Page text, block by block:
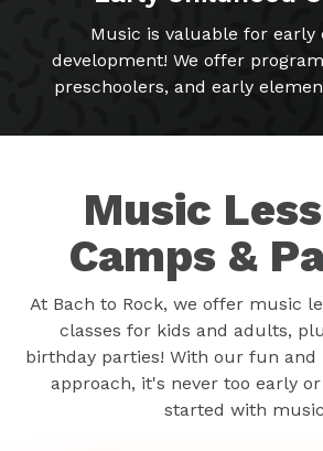
Music is valuable for early
development! We offer
preschoolers, and early
Music
Camps &
At Bach to Rock, we offer music
classes for kids and adults,
birthday parties! With our fun
approach, it's never too early
started with